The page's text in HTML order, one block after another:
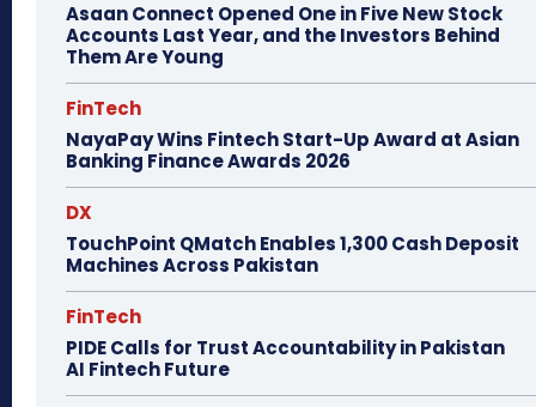
Asaan Connect Opened One in Five New Stock
Accounts Last Year, and the Investors Behind
Them Are Young
FinTech
NayaPay Wins Fintech Start-Up Award at Asian
Banking Finance Awards 2026
DX
TouchPoint QMatch Enables 1,300 Cash Deposit
Machines Across Pakistan
FinTech
PIDE Calls for Trust Accountability in Pakistan
AI Fintech Future